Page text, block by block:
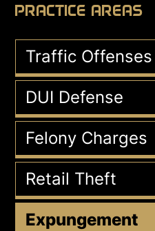
PRACTICE AREAS
Traffic Offenses
DUI Defense
Felony Charges
Retail Theft
Expungement